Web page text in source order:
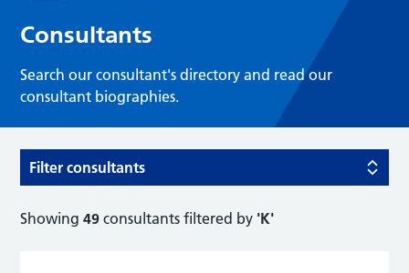
Consultants
Search our consultant's directory and read our
consultant biographies.
Filter consultants
Showing49 consultants filtered by 'K'